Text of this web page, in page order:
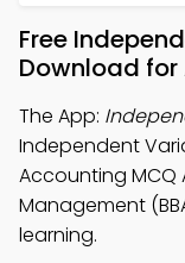
Free
Download for
The App:
Independent
Accounting MCQ
Management
learning.